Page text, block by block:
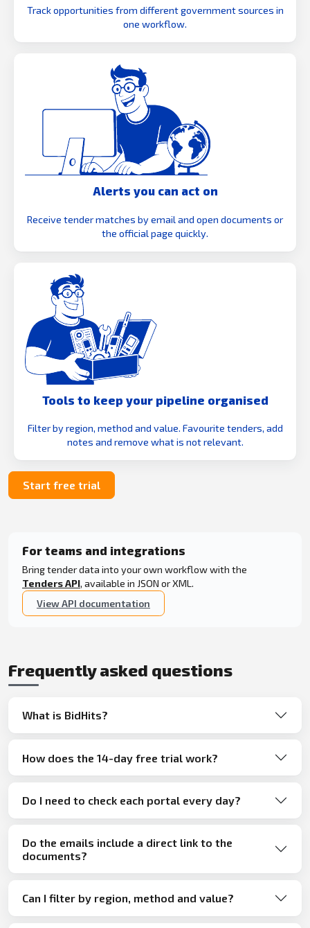
Track opportunities from different government sources in
one workflow.
Alerts you can act on
Receive tender matches by email and open documents or
the official page quickly.
Tools to keep your pipeline organised
Filter by region, method and value. Favourite tenders, add
notes and remove what is not relevant.
Start free trial
For teams and integrations
Bring tender data into your own workflow with the
Tenders API, available in JSON or XML.
View API documentation
Frequently asked questions
What is BidHits?
How does the 14-day free trial work?
Do I need to check each portal every day?
Do the emails include a direct link to the
documents?
Can I filter by region, method and value?